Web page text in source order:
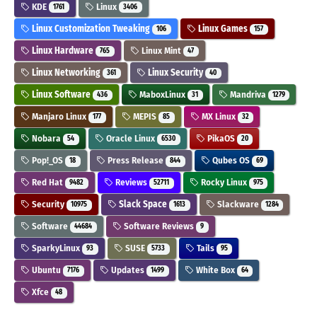
KDE 1761 Linux 3406
Linux Customization Tweaking 106 Linux Games 157
Linux Hardware 765 Linux Mint 47
Linux Networking 361 Linux Security 40
Linux Software 436 MaboxLinux 31 Mandriva 1279
Manjaro Linux 177 MEPIS 85 MX Linux 32
Nobara 54 Oracle Linux 6530 PikaOS 20
Pop!_OS 18 Press Release 844 Qubes OS 69
Red Hat 9482 Reviews 52711 Rocky Linux 975
Security 10975 Slack Space 1613 Slackware 1284
Software 44684 Software Reviews 9
SparkyLinux 93 SUSE 5733 Tails 95
Ubuntu 7176 Updates 1499 White Box 64
Xfce 48